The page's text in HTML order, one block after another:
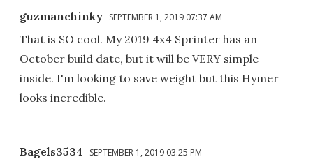
guzmanchinky SEPTEMBER 1, 2019 07:37 AM
That is SO cool. My 2019 4x4 Sprinter has an
October build date, but it will be VERY simple
inside. I'm looking to save weight but this Hymer
looks incredible.
Bagels3534 SEPTEMBER 1, 2019 03:25 PM